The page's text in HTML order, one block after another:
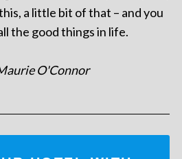
a little bit of that – and you
the good things in life.
O'Connor